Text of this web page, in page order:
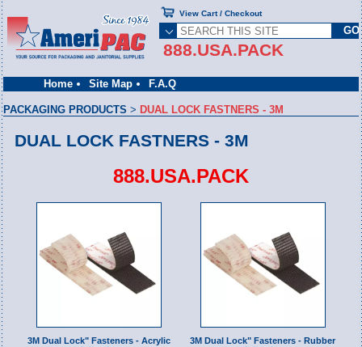
Home Site Map F.A.Q
888.USA.PACK
View Cart / Checkout
PACKAGING PRODUCTS > DUAL LOCK FASTNERS - 3M
DUAL LOCK FASTNERS - 3M
888.USA.PACK
3M Dual Lock" Fasteners - Acrylic
3M Dual Lock" Fasteners - Rubber